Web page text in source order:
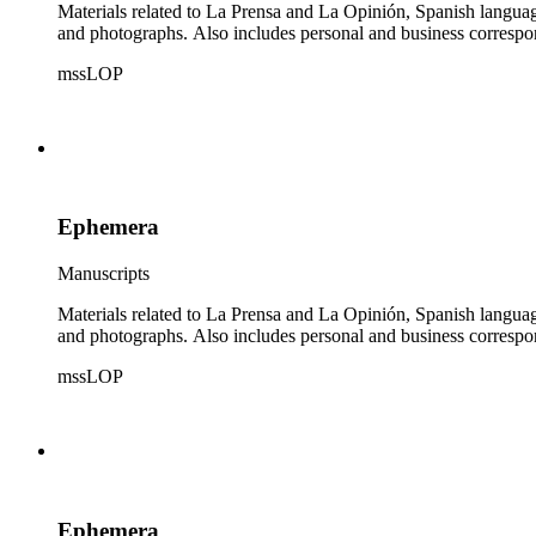
Materials related to La Prensa and La Opinión, Spanish
and photographs. Also includes personal and business
mssLOP
Ephemera
Manuscripts
Materials related to La Prensa and La Opinión, Spanish
and photographs. Also includes personal and business
mssLOP
Ephemera